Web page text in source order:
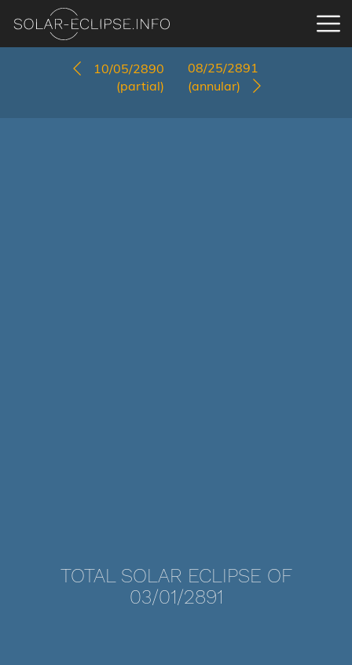
10/05/2890
(partial)
08/25/2891
(annular)
TOTAL SOLAR ECLIPSE OF
03/01/2891